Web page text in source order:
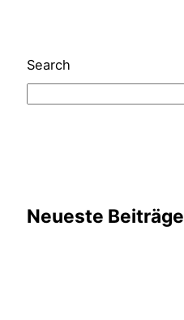
Search
Neueste Beiträge